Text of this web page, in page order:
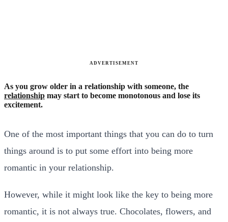
ADVERTISEMENT
As you grow older in a relationship with someone, the
relationship may start to become monotonous and lose its
excitement.
One of the most important things that you can do to turn
things around is to put some effort into being more
romantic in your relationship.
However, while it might look like the key to being more
romantic, it is not always true. Chocolates, flowers, and